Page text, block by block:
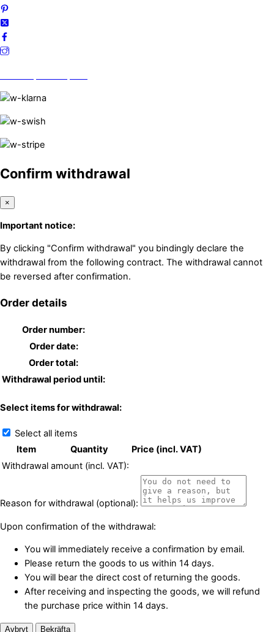
Confirm withdrawal
×
Important notice:
By clicking "Confirm withdrawal" you bindingly declare the
withdrawal from the following contract. The withdrawal cannot
be reversed after confirmation.
Order details
Order number:
Order date:
Order total:
Withdrawal period until:
Select items for withdrawal:
Select all items
Item
Quantity
Price (incl. VAT)
Withdrawal amount (incl. VAT):
Reason for withdrawal (optional):
Upon confirmation of the withdrawal:
You will immediately receive a confirmation by email.
Please return the goods to us within 14 days.
You will bear the direct cost of returning the goods.
After receiving and inspecting the goods, we will refund
the purchase price within 14 days.
Avbryt Bekräfta